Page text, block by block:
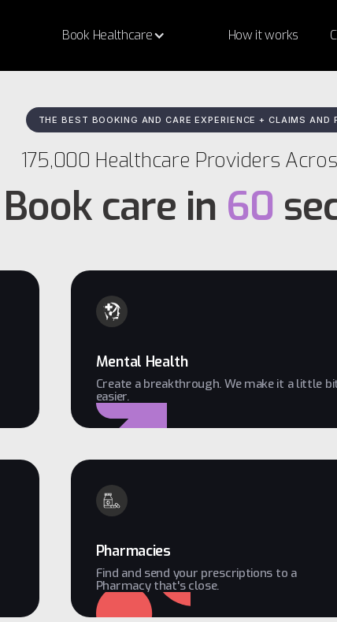
Book Healthcare How it works
THE BEST BOOKING AND CARE EXPERIENCE + CLAIMS AND
175,000 Healthcare Providers
Book care in 60
Mental Health
Create a breakthrough. We make it a little
easier.
Pharmacies
Find and send your prescriptions to a
Pharmacy that's close.